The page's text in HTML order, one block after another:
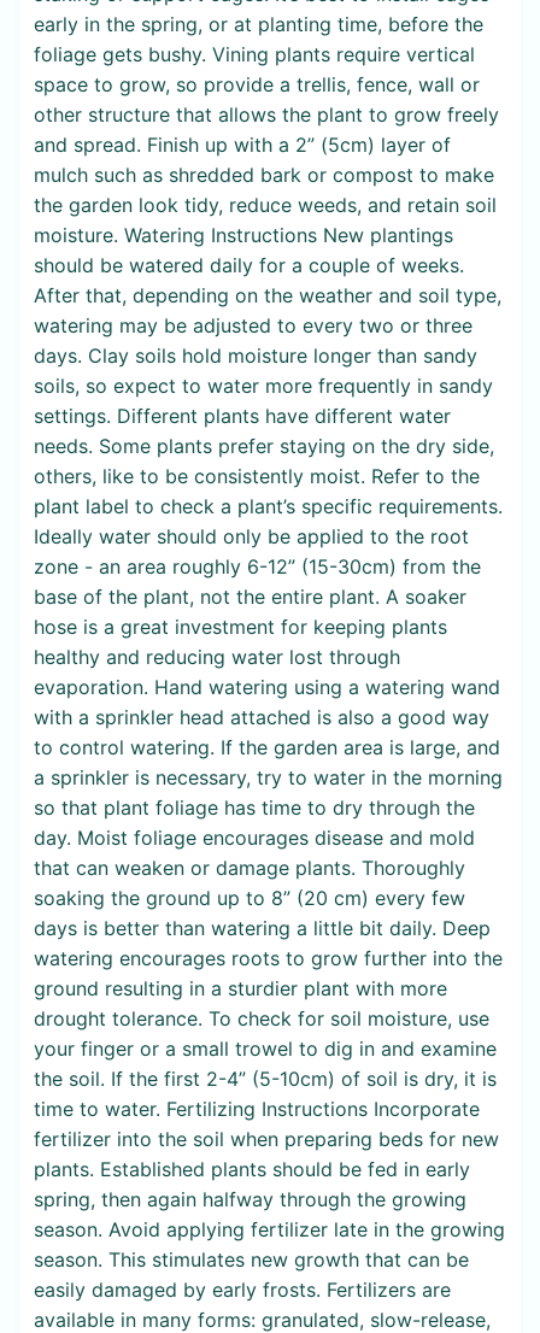
early in the spring, or at planting time, before the
foliage gets bushy. Vining plants require vertical
space to grow, so provide a trellis, fence, wall or
other structure that allows the plant to grow freely
and spread. Finish up with a 2” (5cm) layer of
mulch such as shredded bark or compost to make
the garden look tidy, reduce weeds, and retain soil
moisture. Watering Instructions New plantings
should be watered daily for a couple of weeks.
After that, depending on the weather and soil type,
watering may be adjusted to every two or three
days. Clay soils hold moisture longer than sandy
soils, so expect to water more frequently in sandy
settings. Different plants have different water
needs. Some plants prefer staying on the dry side,
others, like to be consistently moist. Refer to the
plant label to check a plant’s specific requirements.
Ideally water should only be applied to the root
zone - an area roughly 6-12” (15-30cm) from the
base of the plant, not the entire plant. A soaker
hose is a great investment for keeping plants
healthy and reducing water lost through
evaporation. Hand watering using a watering wand
with a sprinkler head attached is also a good way
to control watering. If the garden area is large, and
a sprinkler is necessary, try to water in the morning
so that plant foliage has time to dry through the
day. Moist foliage encourages disease and mold
that can weaken or damage plants. Thoroughly
soaking the ground up to 8” (20 cm) every few
days is better than watering a little bit daily. Deep
watering encourages roots to grow further into the
ground resulting in a sturdier plant with more
drought tolerance. To check for soil moisture, use
your finger or a small trowel to dig in and examine
the soil. If the first 2-4” (5-10cm) of soil is dry, it is
time to water. Fertilizing Instructions Incorporate
fertilizer into the soil when preparing beds for new
plants. Established plants should be fed in early
spring, then again halfway through the growing
season. Avoid applying fertilizer late in the growing
season. This stimulates new growth that can be
easily damaged by early frosts. Fertilizers are
available in many forms: granulated, slow-release,